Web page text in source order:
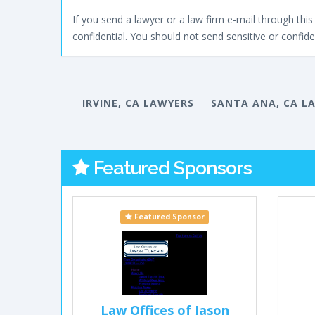
If you send a lawyer or a law firm e-mail through
confidential. You should not send sensitive or
IRVINE, CA LAWYERS SANTA ANA, CA
Featured Sponsors
Featured Sponsor
Law Offices of Jason